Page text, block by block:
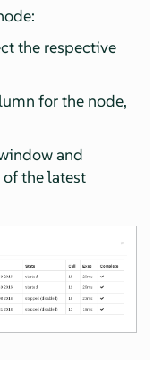
the respective
for the node,
and
the latest